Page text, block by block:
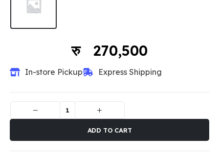
270,500
In-store Pickup Express Shipping
ADD TO CART